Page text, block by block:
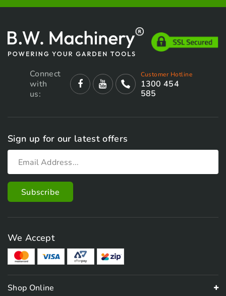
Connect
with
us:
Customer Hotline
1300 454
585
Sign up for our latest offers
We Accept
Shop Online